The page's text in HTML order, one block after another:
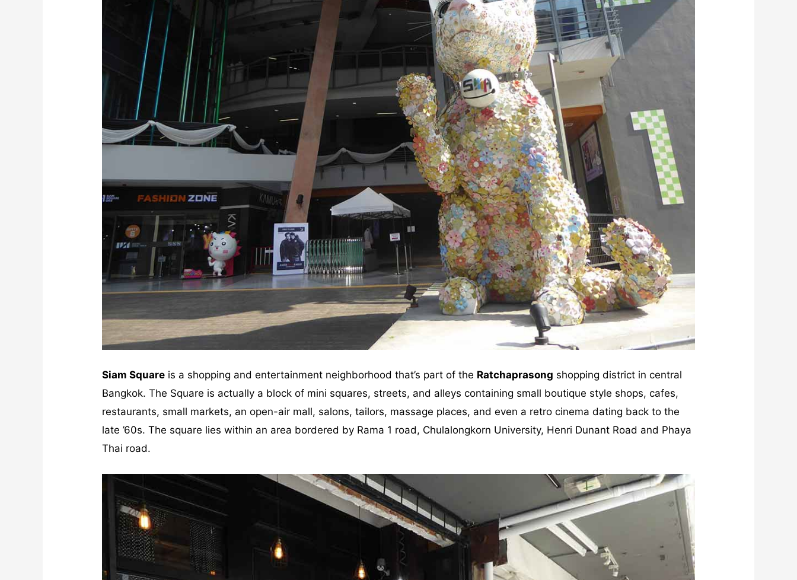
Siam Square is a shopping and entertainment neighborhood that’s part of the Ratchaprasong shopping district in central
Bangkok. The Square is actually a block of mini squares, streets, and alleys containing small boutique style shops, cafes,
restaurants, small markets, an open-air mall, salons, tailors, massage places, and even a retro cinema dating back to the
late ’60s. The square lies within an area bordered by Rama 1 road, Chulalongkorn University, Henri Dunant Road and Phaya
Thai road.